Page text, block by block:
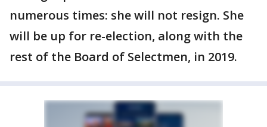
numerous times: she will not resign. She
will be up for re-election, along with the
rest of the Board of Selectmen, in 2019.